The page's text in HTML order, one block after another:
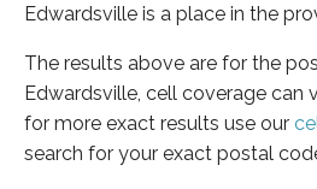
Edwardsville is a place in the
The results above are for the
Edwardsville, cell coverage can
for more exact results use our
search for your exact postal